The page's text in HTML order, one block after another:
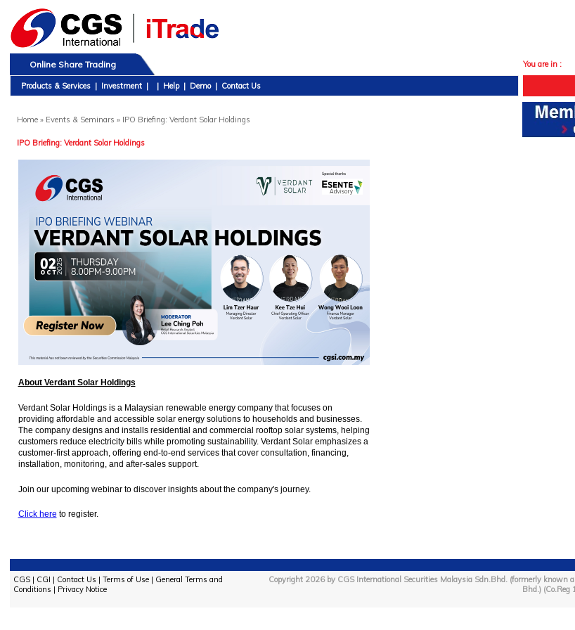
Online Share Trading You are in :
Products & Services | Investment | | Help | Demo | Contact Us
Home» Events & Seminars » IPO Briefing: Verdant Solar Holdings
IPO Briefing: Verdant Solar Holdings
About Verdant Solar Holdings
Verdant Solar Holdings is a Malaysian renewable energy company that focuses on
providing affordable and accessible solar energy solutions to households and businesses.
The company designs and installs residential and commercial rooftop solar systems, helping
customers reduce electricity bills while promoting sustainability. Verdant Solar emphasizes a
customer-first approach, offering end-to-end services that cover consultation, financing,
installation, monitoring, and after-sales support.
Join our upcoming webinar to discover insights about the company's journey.
Click here to register.
CGS| CGI | Contact Us | Terms of Use| General Terms and
Conditions | Privacy Notice
Copyright 2026 by CGS International Securities Malaysia Sdn.Bhd. (formerly known
Bhd.)